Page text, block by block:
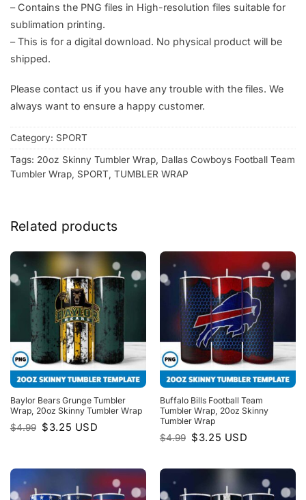
– Contains the PNG files in High-resolution files suitable for
sublimation printing.
– This is for a digital download. No physical product will be
shipped.
Please contact us if you have any trouble with the files. We
always want to ensure a happy customer.
Category: SPORT
Tags: 20oz Skinny Tumbler Wrap, Dallas Cowboys Football Team
Tumbler Wrap, SPORT, TUMBLER WRAP
Related products
Baylor Bears Grunge Tumbler
Wrap, 20oz Skinny Tumbler Wrap
$4.99 Original
price
$3.25 Current
price
USD
Buffalo Bills Football Team
Tumbler Wrap, 20oz Skinny
Tumbler Wrap
$4.99 Original
price
$3.25 Current
price
USD